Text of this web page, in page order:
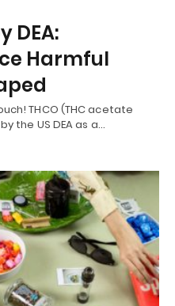
DEA:
Harmful
THCO (THC acetate
the US DEA as a…